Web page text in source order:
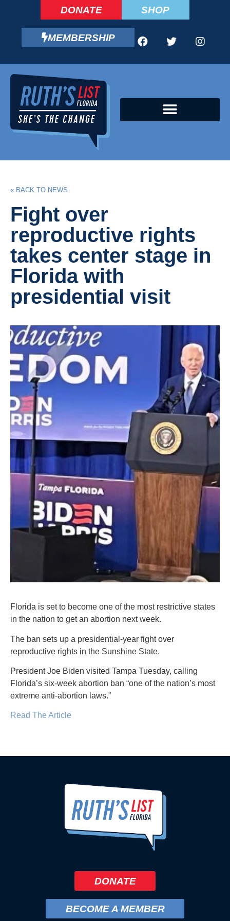
DONATE SHOP
MEMBERSHIP
« BACK TO NEWS
Fight over
reproductive rights
takes center stage in
Florida with
presidential visit
Florida is set to become one of the most restrictive states
in the nation to get an abortion next week.
The ban sets up a presidential-year fight over
reproductive rights in the Sunshine State.
President Joe Biden visited Tampa Tuesday, calling
Florida’s six-week abortion ban “one of the nation’s most
extreme anti-abortion laws.”
Read The Article
DONATE
BECOME A MEMBER